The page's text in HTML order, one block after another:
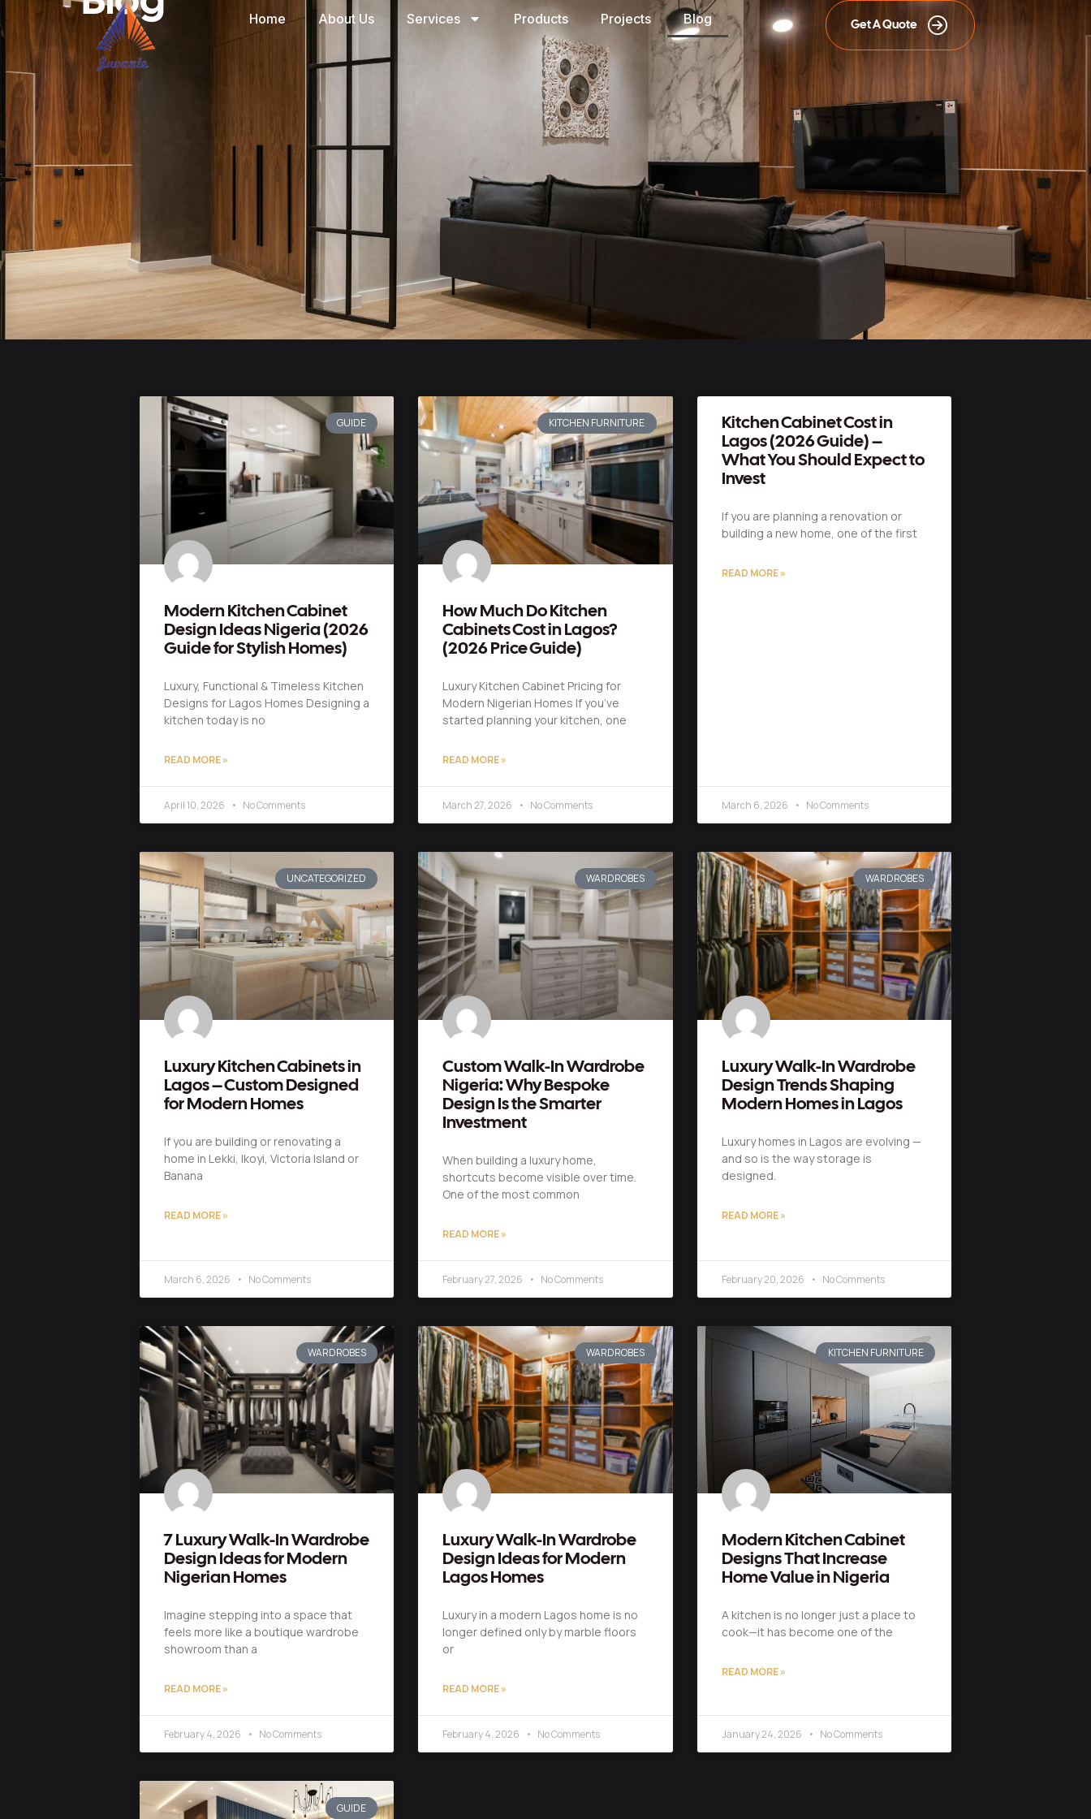
Home About Us Services Products Projects Blog Get A Quote
GUIDE
Modern Kitchen Cabinet
Design Ideas Nigeria (2026
Guide for Stylish Homes)
Luxury, Functional & Timeless Kitchen
Designs for Lagos Homes Designing a
kitchen today is no
READ MORE »
April 10, 2026 No Comments
KITCHEN FURNITURE
How Much Do Kitchen
Cabinets Cost in Lagos?
(2026 Price Guide)
Luxury Kitchen Cabinet Pricing for
Modern Nigerian Homes If you’ve
started planning your kitchen, one
READ MORE »
March 27, 2026 No Comments
Kitchen Cabinet Cost in
Lagos (2026 Guide) –
What You Should Expect to
Invest
If you are planning a renovation or
building a new home, one of the first
READ MORE »
March 6, 2026 No Comments
UNCATEGORIZED
Luxury Kitchen Cabinets in
Lagos – Custom Designed
for Modern Homes
If you are building or renovating a
home in Lekki, Ikoyi, Victoria Island or
Banana
READ MORE »
March 6, 2026 No Comments
WARDROBES
Custom Walk-In Wardrobe
Nigeria: Why Bespoke
Design Is the Smarter
Investment
When building a luxury home,
shortcuts become visible over time.
One of the most common
READ MORE »
February 27, 2026 No Comments
WARDROBES
Luxury Walk-In Wardrobe
Design Trends Shaping
Modern Homes in Lagos
Luxury homes in Lagos are evolving —
and so is the way storage is
designed.
READ MORE »
February 20, 2026 No Comments
WARDROBES
7 Luxury Walk-In Wardrobe
Design Ideas for Modern
Nigerian Homes
Imagine stepping into a space that
feels more like a boutique wardrobe
showroom than a
READ MORE »
February 4, 2026 No Comments
WARDROBES
Luxury Walk-In Wardrobe
Design Ideas for Modern
Lagos Homes
Luxury in a modern Lagos home is no
longer defined only by marble floors
or
READ MORE »
February 4, 2026 No Comments
KITCHEN FURNITURE
Modern Kitchen Cabinet
Designs That Increase
Home Value in Nigeria
A kitchen is no longer just a place to
cook—it has become one of the
READ MORE »
January 24, 2026 No Comments
GUIDE